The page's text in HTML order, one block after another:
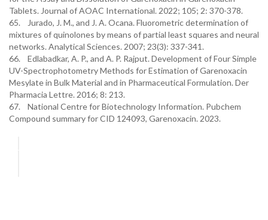
Tablets. Journal of AOAC International. 2022; 105; 2: 370-378.
65. Jurado, J. M., and J. A. Ocana. Fluorometric determination of
mixtures of quinolones by means of partial least squares and neural
networks. Analytical Sciences. 2007; 23(3): 337-341.
66. Edlabadkar, A. P., and A. P. Rajput. Development of Four Simple
UV-Spectrophotometry Methods for Estimation of Garenoxacin
Mesylate in Bulk Material and in Pharmaceutical Formulation. Der
Pharmacia Lettre. 2016; 8: 213.
67. National Centre for Biotechnology Information. Pubchem
Compound summary for CID 124093, Garenoxacin. 2023.